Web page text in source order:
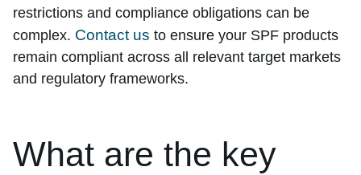
restrictions and compliance obligations can be
complex. Contact us to ensure your SPF products
remain compliant across all relevant target markets
and regulatory frameworks.
What are the key